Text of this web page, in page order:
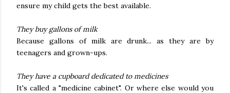
ensure my child gets the best available.
They buy gallons of milk
Because gallons of milk are drunk... as they are by
teenagers and grown-ups.
They have a cupboard dedicated to medicines
It's called a "medicine cabinet". Or where else would you